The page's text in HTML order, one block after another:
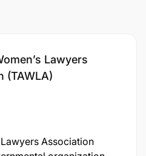
Lawyers
(TAWLA)
Association